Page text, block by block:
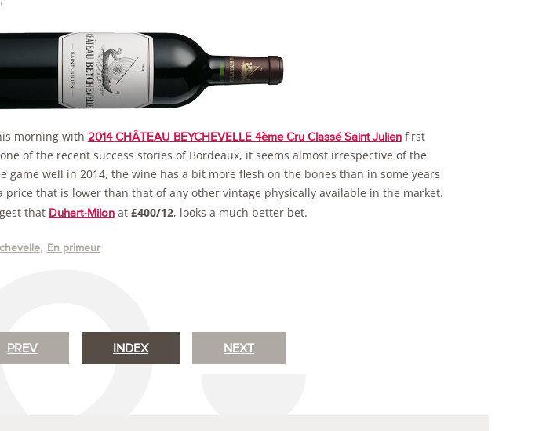
morning with 2014 CHÂTEAU BEYCHEVELLE 4ème Cru Classé Saint Julienfirst
of the recent success stories of Bordeaux, it seems almost irrespective of the
game well in 2014, the wine has a bit more flesh on the bones than in some years
that is lower than that of any other vintage physically available in the market.
that Duhart-Milonat £400/12, looks a much better bet.
En primeur
PREV INDEX NEXT